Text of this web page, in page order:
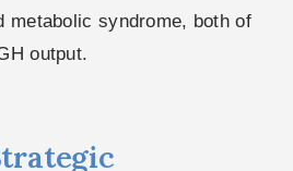
metabolic syndrome, both of
output.